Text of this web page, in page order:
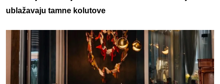
ublažavaju tamne kolutove